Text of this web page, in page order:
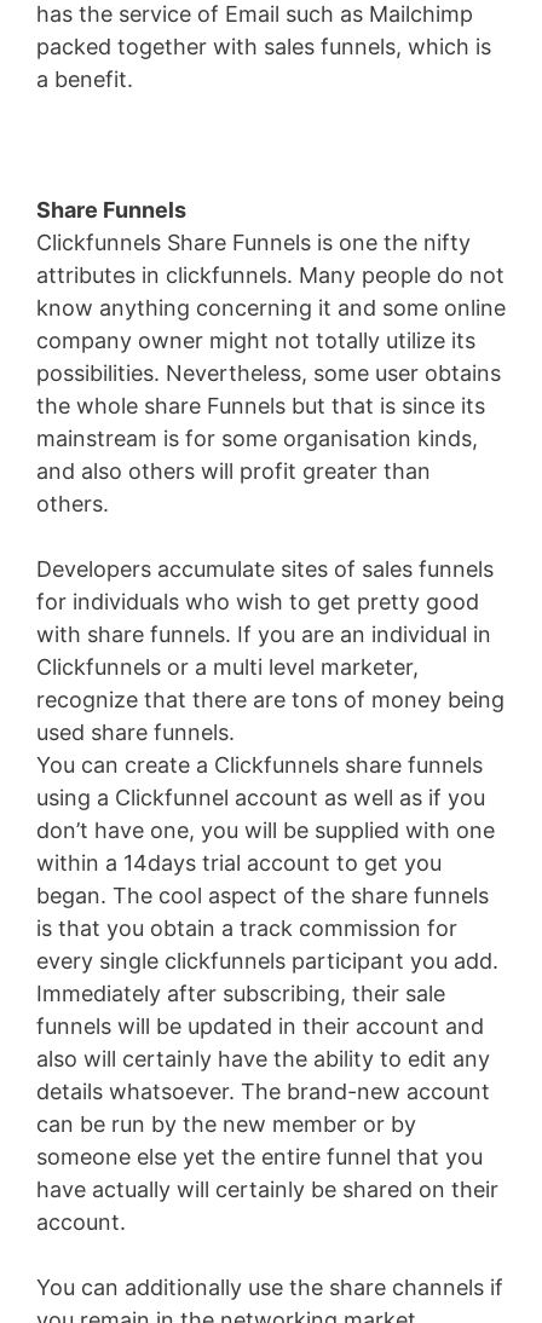
has the service of Email such as Mailchimp
packed together with sales funnels, which is
a benefit.
Share Funnels
Clickfunnels Share Funnels is one the nifty
attributes in clickfunnels. Many people do not
know anything concerning it and some online
company owner might not totally utilize its
possibilities. Nevertheless, some user obtains
the whole share Funnels but that is since its
mainstream is for some organisation kinds,
and also others will profit greater than
others.
Developers accumulate sites of sales funnels
for individuals who wish to get pretty good
with share funnels. If you are an individual in
Clickfunnels or a multi level marketer,
recognize that there are tons of money being
used share funnels.
You can create a Clickfunnels share funnels
using a Clickfunnel account as well as if you
don’t have one, you will be supplied with one
within a 14days trial account to get you
began. The cool aspect of the share funnels
is that you obtain a track commission for
every single clickfunnels participant you add.
Immediately after subscribing, their sale
funnels will be updated in their account and
also will certainly have the ability to edit any
details whatsoever. The brand-new account
can be run by the new member or by
someone else yet the entire funnel that you
have actually will certainly be shared on their
account.
You can additionally use the share channels if